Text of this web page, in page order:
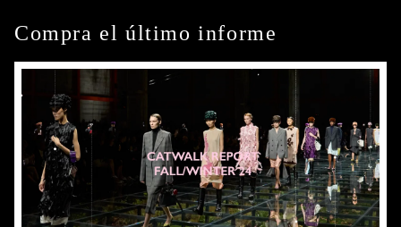
Compra el último informe